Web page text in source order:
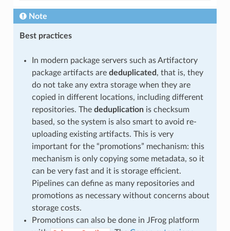
Note
Best practices
In modern package servers such as Artifactory
package artifacts are deduplicated , that is, they
do not take any extra storage when they are
copied in different locations, including different
repositories. The deduplicationis checksum
based, so the system is also smart to avoid re-
uploading existing artifacts. This is very
important for the “promotions” mechanism: this
mechanism is only copying some metadata, so it
can be very fast and it is storage efficient.
Pipelines can define as many repositories and
promotions as necessary without concerns about
storage costs.
Promotions can also be done in JFrog platform